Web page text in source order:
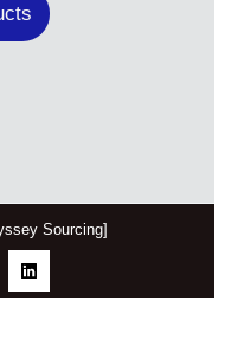
Sourcing]